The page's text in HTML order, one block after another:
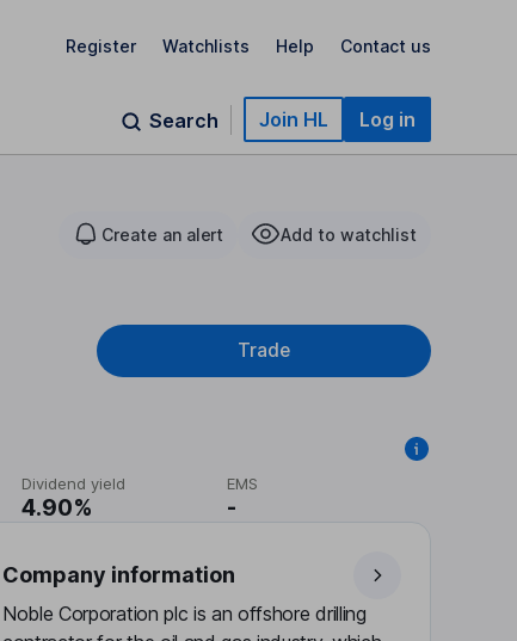
Register Watchlists Help Contact us
Search Join HL Log in
Create an alert Add to watchlist
Trade
Dividend yield
4.90%
EMS
-
Company information
Noble Corporation plc is an offshore drilling